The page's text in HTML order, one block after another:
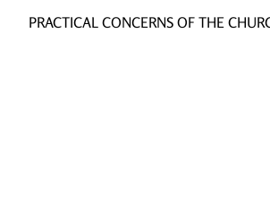
PRACTICAL CONCERNS OF THE